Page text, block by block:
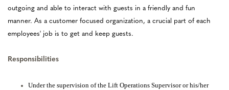
outgoing and able to interact with guests in a friendly and fun
manner. As a customer focused organization, a crucial part of each
employees' job is to get and keep guests.
Responsibilities
Under the supervision of the Lift Operations Supervisor or his/her